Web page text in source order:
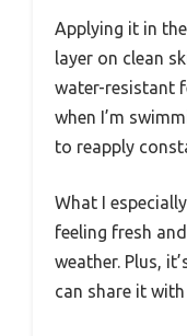
Applying it in
layer on clean
water-resistant
when I’m
to reapply
What I
feeling fresh
weather. Plus,
can share it